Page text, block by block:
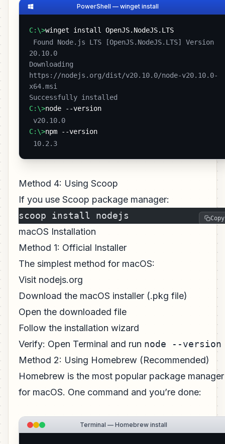
PowerShell — winget install
C:\>winget install OpenJS.NodeJS.LTS
20.10.0
Downloading
https://nodejs.org/dist/v20.10.0/node-v20.10.0-
x64.msi
Successfully installed
C:\>node --version
v20.10.0
C:\>npm --version
10.2.3
Method 4: Using Scoop
If you use Scoop package manager:
scoop install nodejs
Copy
macOS Installation
Method 1: Official Installer
The simplest method for macOS:
Visit nodejs.org
Download the macOS installer (.pkg file)
Open the downloaded file
Follow the installation wizard
Verify: Open Terminal and run node --version
Method 2: Using Homebrew (Recommended)
Homebrew is the most popular package manager
for macOS. One command and you’re done:
Terminal — Homebrew install